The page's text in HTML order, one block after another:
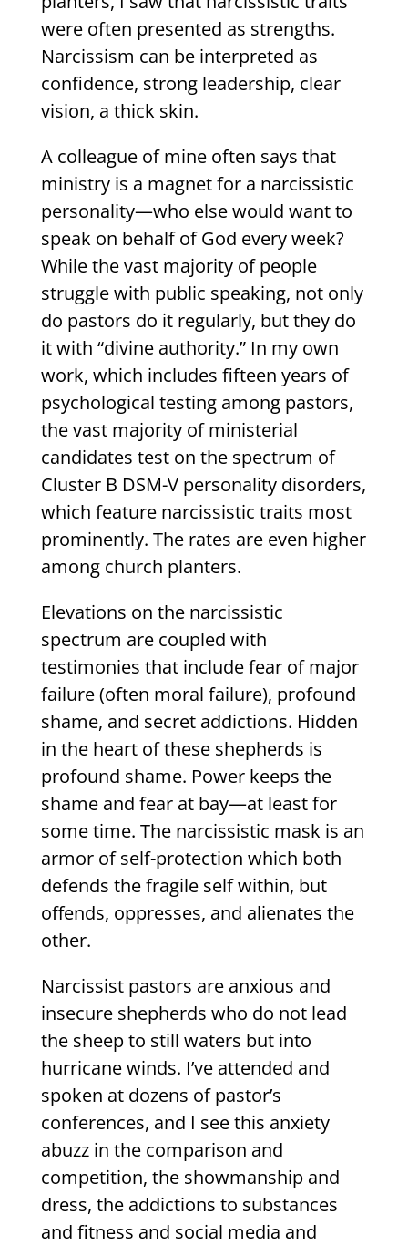
were often presented as strengths.
Narcissism can be interpreted as
confidence, strong leadership, clear
vision, a thick skin.
A colleague of mine often says that
ministry is a magnet for a narcissistic
personality—who else would want to
speak on behalf of God every week?
While the vast majority of people
struggle with public speaking, not only
do pastors do it regularly, but they do
it with “divine authority.” In my own
work, which includes fifteen years of
psychological testing among pastors,
the vast majority of ministerial
candidates test on the spectrum of
Cluster B DSM-V personality disorders,
which feature narcissistic traits most
prominently. The rates are even higher
among church planters.
Elevations on the narcissistic
spectrum are coupled with
testimonies that include fear of major
failure (often moral failure), profound
shame, and secret addictions. Hidden
in the heart of these shepherds is
profound shame. Power keeps the
shame and fear at bay—at least for
some time. The narcissistic mask is an
armor of self-protection which both
defends the fragile self within, but
offends, oppresses, and alienates the
other.
Narcissist pastors are anxious and
insecure shepherds who do not lead
the sheep to still waters but into
hurricane winds. I’ve attended and
spoken at dozens of pastor’s
conferences, and I see this anxiety
abuzz in the comparison and
competition, the showmanship and
dress, the addictions to substances
and fitness and social media and